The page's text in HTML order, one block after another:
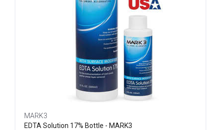
MARK3
EDTA Solution 17% Bottle - MARK3